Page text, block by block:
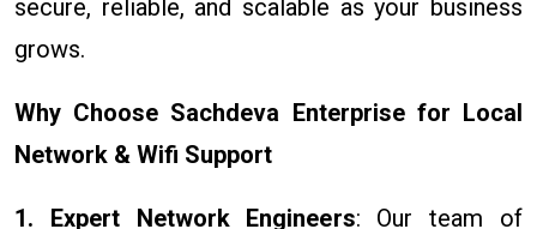
secure, reliable, and scalable as your business
grows.
Why Choose Sachdeva Enterprise for Local
Network & Wifi Support
1. Expert Network Engineers: Our team of